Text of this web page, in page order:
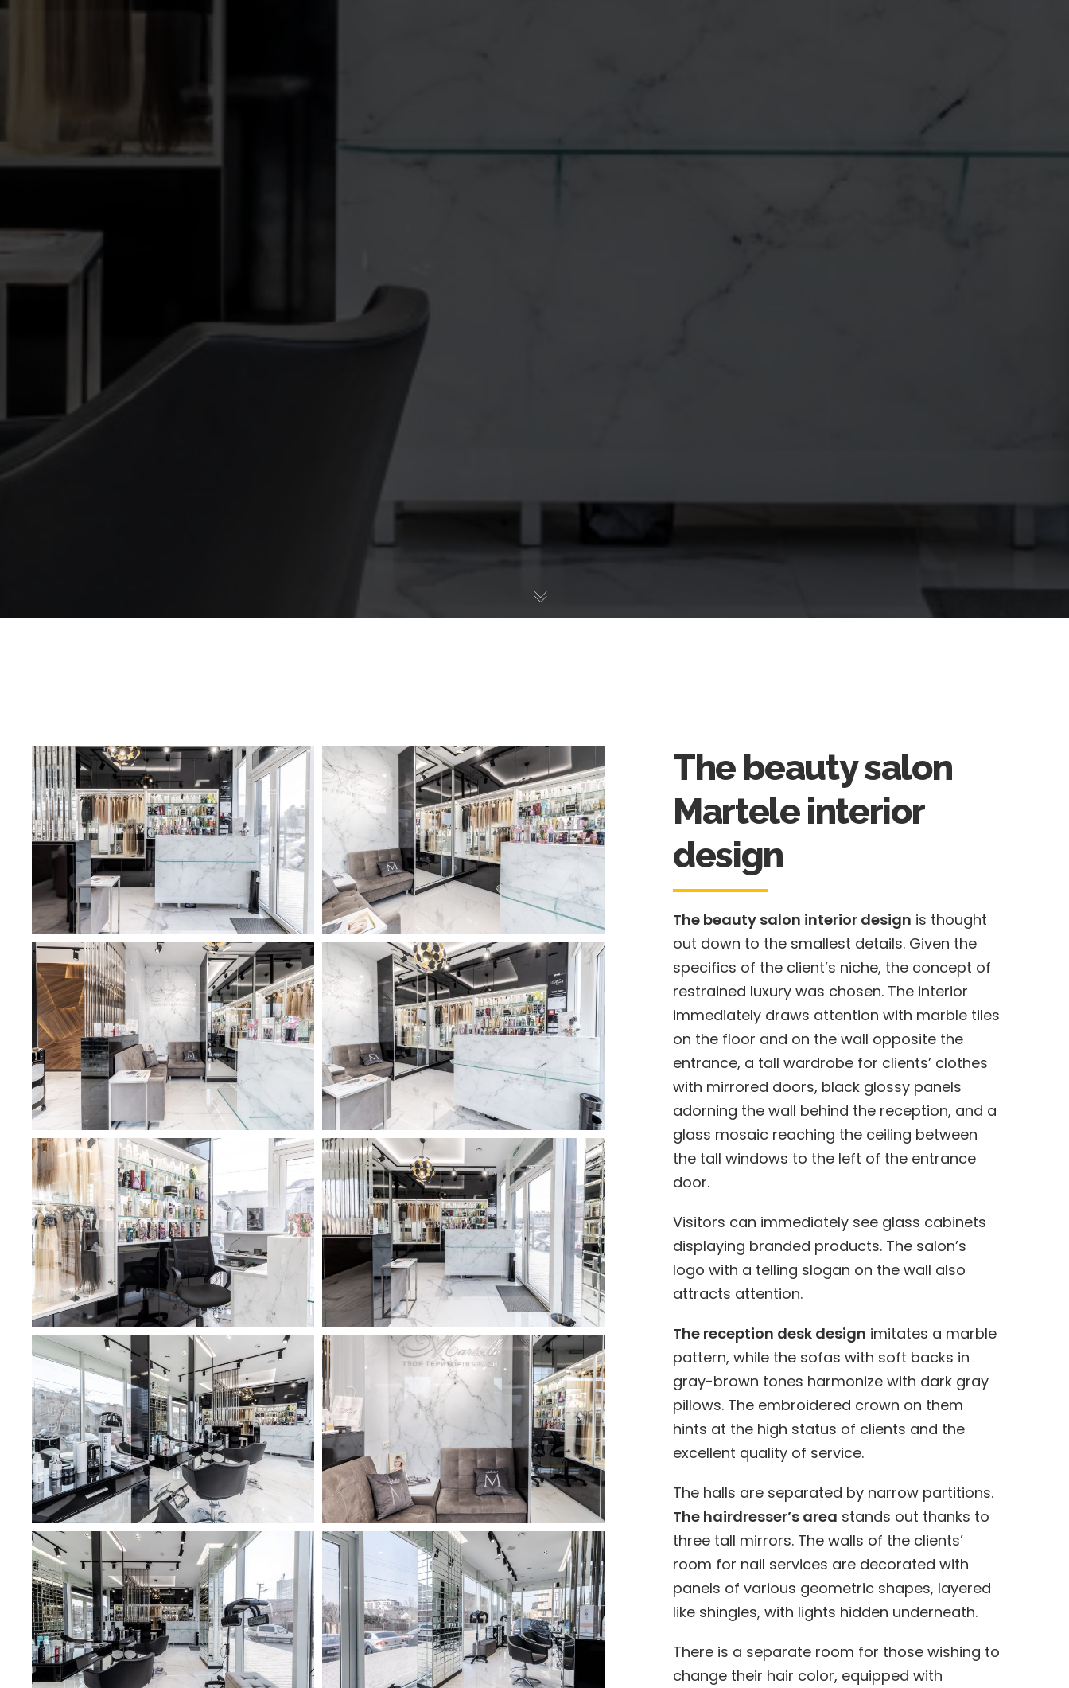
The beauty salon
Martele interior
design
The beauty salon interior design is thought
out down to the smallest details. Given the
specifics of the client’s niche, the concept of
restrained luxury was chosen. The interior
immediately draws attention with marble tiles
on the floor and on the wall opposite the
entrance, a tall wardrobe for clients’ clothes
with mirrored doors, black glossy panels
adorning the wall behind the reception, and a
glass mosaic reaching the ceiling between
the tall windows to the left of the entrance
door.
Visitors can immediately see glass cabinets
displaying branded products. The salon’s
logo with a telling slogan on the wall also
attracts attention.
The reception desk design imitates a marble
pattern, while the sofas with soft backs in
gray-brown tones harmonize with dark gray
pillows. The embroidered crown on them
hints at the high status of clients and the
excellent quality of service.
The halls are separated by narrow partitions.
The hairdresser’s area stands out thanks to
three tall mirrors. The walls of the clients’
room for nail services are decorated with
panels of various geometric shapes, layered
like shingles, with lights hidden underneath.
There is a separate room for those wishing to
change their hair color, equipped with